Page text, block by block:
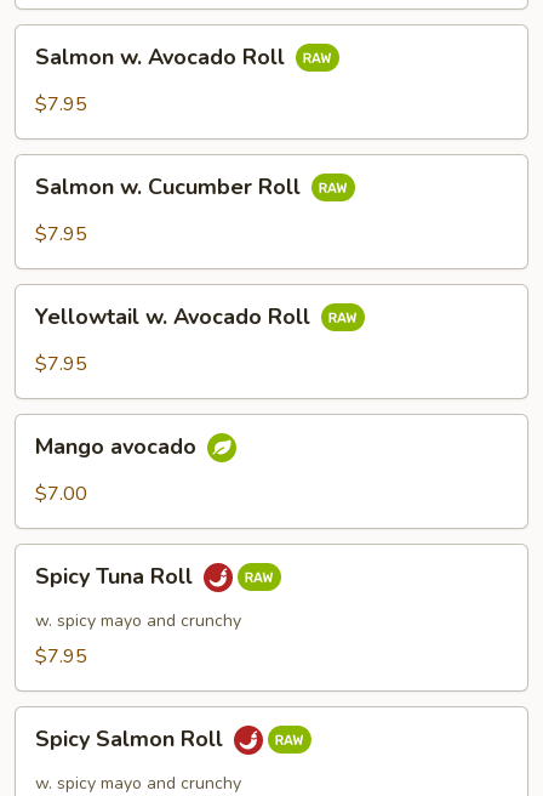
Avocado
Salmon w. Avocado Roll
$7.95
Cucumber
Salmon w. Cucumber Roll
$7.95
Avocado
Yellowtail w. Avocado Roll
$7.95
avocado
Mango avocado
$7.00
Tuna
Roll
Spicy Tuna Roll
w. spicy mayo and crunchy
$7.95
Salmon
Roll
Spicy Salmon Roll
w. spicy mayo and crunchy